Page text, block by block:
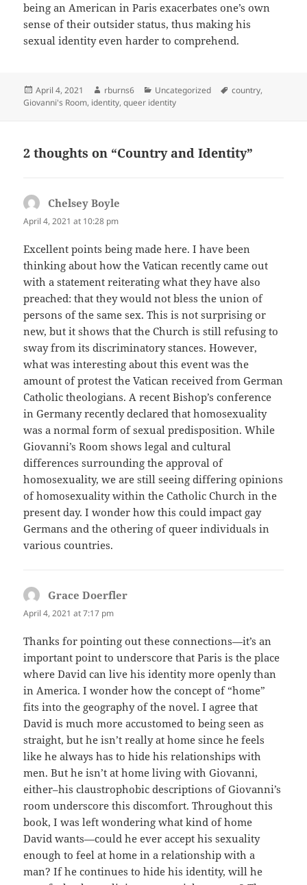
being an American in Paris exacerbates one’s own
sense of their outsider status, thus making his
sexual identity even harder to comprehend.
Posted
on
April 4, 2021 Author
rburns6 Categories
Uncategorized Tags
country,
Giovanni's Room, identity,queer identity
2 thoughts on “Country and Identity”
Chelsey Boyle
April 4, 2021 at 10:28 pm
Excellent points being made here. I have been
thinking about how the Vatican recently came out
with a statement reiterating what they have also
preached: that they would not bless the union of
persons of the same sex. This is not surprising or
new, but it shows that the Church is still refusing to
sway from its discriminatory stances. However,
what was interesting about this event was the
amount of protest the Vatican received from German
Catholic theologians. A recent Bishop’s conference
in Germany recently declared that homosexuality
was a normal form of sexual predisposition. While
Giovanni’s Room shows legal and cultural
differences surrounding the approval of
homosexuality, we are still seeing differing opinions
of homosexuality within the Catholic Church in the
present day. I wonder how this could impact gay
Germans and the othering of queer individuals in
various countries.
Grace Doerfler
April 4, 2021 at 7:17 pm
Thanks for pointing out these connections—it’s an
important point to underscore that Paris is the place
where David can live his identity more openly than
in America. I wonder how the concept of “home”
fits into the geography of the novel. I agree that
David is much more accustomed to being seen as
straight, but he isn’t really at home since he feels
like he always has to hide his relationships with
men. But he isn’t at home living with Giovanni,
either–his claustrophobic descriptions of Giovanni’s
room underscore this discomfort. Throughout this
book, I was left wondering what kind of home
David wants—could he ever accept his sexuality
enough to feel at home in a relationship with a
man? If he continues to hide his identity, will he